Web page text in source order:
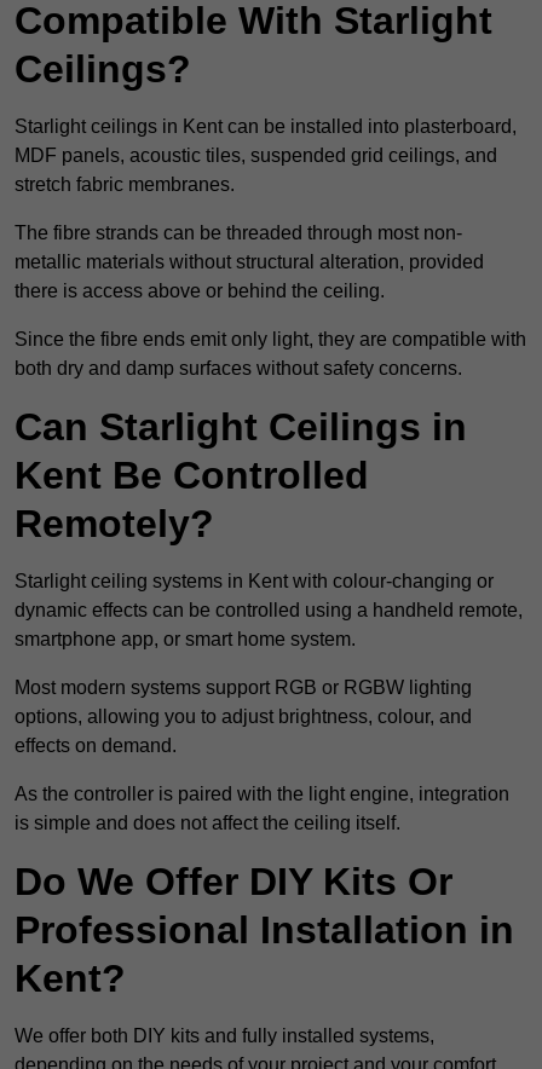
Compatible With Starlight
Ceilings?
Starlight ceilings in Kent can be installed into plasterboard,
MDF panels, acoustic tiles, suspended grid ceilings, and
stretch fabric membranes.
The fibre strands can be threaded through most non-
metallic materials without structural alteration, provided
there is access above or behind the ceiling.
Since the fibre ends emit only light, they are compatible with
both dry and damp surfaces without safety concerns.
Can Starlight Ceilings in
Kent Be Controlled
Remotely?
Starlight ceiling systems in Kent with colour-changing or
dynamic effects can be controlled using a handheld remote,
smartphone app, or smart home system.
Most modern systems support RGB or RGBW lighting
options, allowing you to adjust brightness, colour, and
effects on demand.
As the controller is paired with the light engine, integration
is simple and does not affect the ceiling itself.
Do We Offer DIY Kits Or
Professional Installation in
Kent?
We offer both DIY kits and fully installed systems,